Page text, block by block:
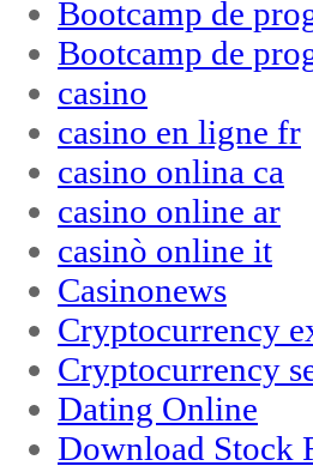
Bootcamp de
Bootcamp de
casino
casino en ligne fr
casino onlina ca
casino online ar
casinò online it
Casinonews
Cryptocurrency
Cryptocurrency
Dating Online
Download Stock